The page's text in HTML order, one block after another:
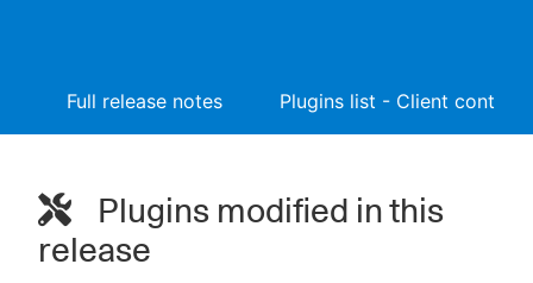
Full release notes Plugins list - Client
Plugins modified in this
release